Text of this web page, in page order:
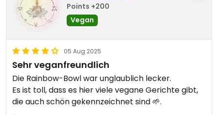
Points +200
Vegan
05 Aug 2025
Sehr veganfreundlich
Die Rainbow-Bowl war unglaublich lecker.
Es ist toll, dass es hier viele vegane Gerichte gibt,
die auch schön gekennzeichnet sind 🌱.